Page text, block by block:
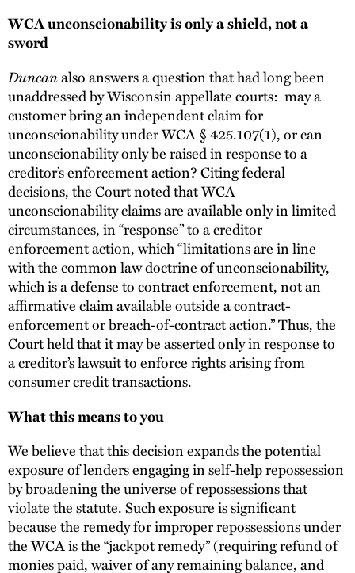
WCA unconscionability is only a shield, not a
sword
Duncanalso answers a question that had long been
unaddressed by Wisconsin appellate courts: may a
customer bring an independent claim for
unconscionability under WCA § 425.107(1), or can
unconscionability only be raised in response to a
creditor’s enforcement action? Citing federal
decisions, the Court noted that WCA
unconscionability claims are available only in limited
circumstances, in “response” to a creditor
enforcement action, which “limitations are in line
with the common law doctrine of unconscionability,
which is a defense to contract enforcement, not an
affirmative claim available outside a contract-
enforcement or breach-of-contract action.” Thus, the
Court held that it may be asserted only in response to
a creditor’s lawsuit to enforce rights arising from
consumer credit transactions.
What this means to you
We believe that this decision expands the potential
exposure of lenders engaging in self-help repossession
by broadening the universe of repossessions that
violate the statute. Such exposure is significant
because the remedy for improper repossessions under
the WCA is the “jackpot remedy” (requiring refund of
monies paid, waiver of any remaining balance, and